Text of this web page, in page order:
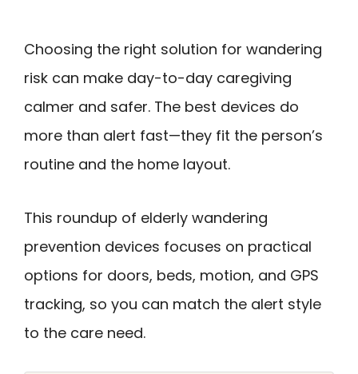
Choosing the right solution for wandering
risk can make day-to-day caregiving
calmer and safer. The best devices do
more than alert fast—they fit the person’s
routine and the home layout.
This roundup of elderly wandering
prevention devices focuses on practical
options for doors, beds, motion, and GPS
tracking, so you can match the alert style
to the care need.